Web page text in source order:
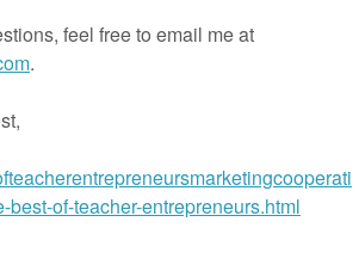
Marketing Cooperative at
the-best-of-teacher-entrepreneurs-